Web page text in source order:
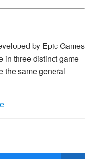
by Epic Games
in three distinct game
the same general